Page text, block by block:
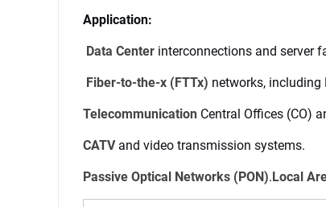
Application:
Data Center interconnections and server
Fiber-to-the-x (FTTx) networks, including
Telecommunication Central Offices (CO)
CATV and video transmission systems.
Passive Optical Networks (PON).Local
Name